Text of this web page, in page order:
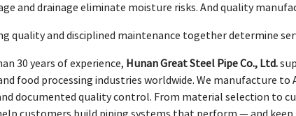
and drainage eliminate moisture risks. And quality
quality and disciplined maintenance together determine
30 years of experience, Hunan Great Steel Pipe Co., Ltd.
food processing industries worldwide. We manufacture to
documented quality control. From material selection to